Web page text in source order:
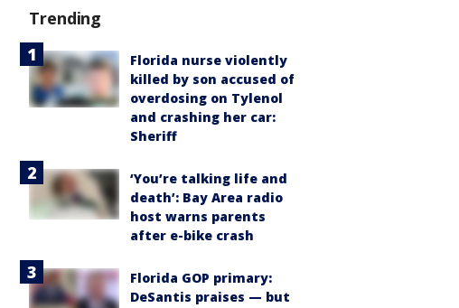
Trending
Florida nurse violently
killed by son accused of
overdosing on Tylenol
and crashing her car:
Sheriff
‘You’re talking life and
death’: Bay Area radio
host warns parents
after e-bike crash
Florida GOP primary:
DeSantis praises — but